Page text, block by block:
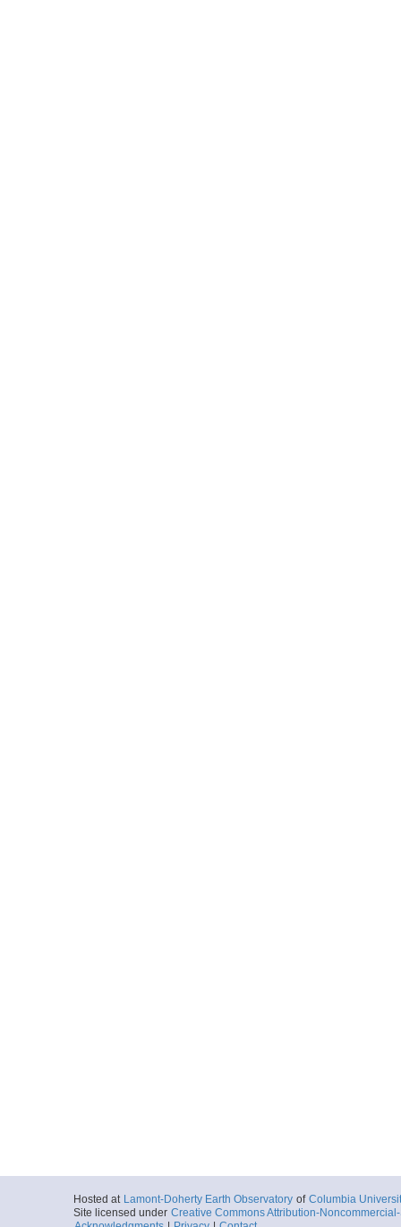
Hosted at Lamont-Doherty Earth Observatory of Columbia
Site licensed under Creative Commons Attribution-